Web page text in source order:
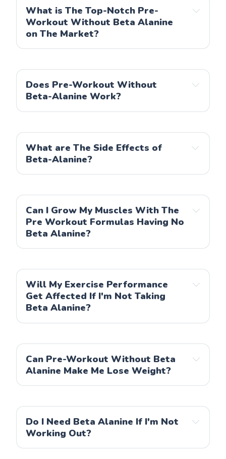
What is The Top-Notch Pre-
Workout Without Beta Alanine
on The Market?
Organic Muscle
Does Pre-Workout Without
Beta-Alanine Work?
What are The Side Effects of
Beta-Alanine?
Can I Grow My Muscles With The
Pre Workout Formulas Having No
Beta Alanine?
Will My Exercise Performance
Get Affected If I'm Not Taking
Beta Alanine?
Can Pre-Workout Without Beta
Alanine Make Me Lose Weight?
Do I Need Beta Alanine If I'm Not
Working Out?